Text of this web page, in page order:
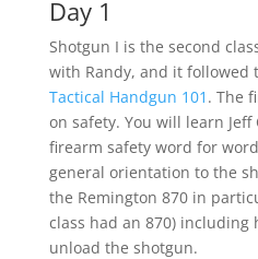
Day 1
Shotgun I is the second
with Randy, and it followed
Tactical Handgun 101 . The
on safety. You will learn Jeff
firearm safety word for
general orientation to the
the Remington 870 in
class had an 870) including
unload the shotgun.